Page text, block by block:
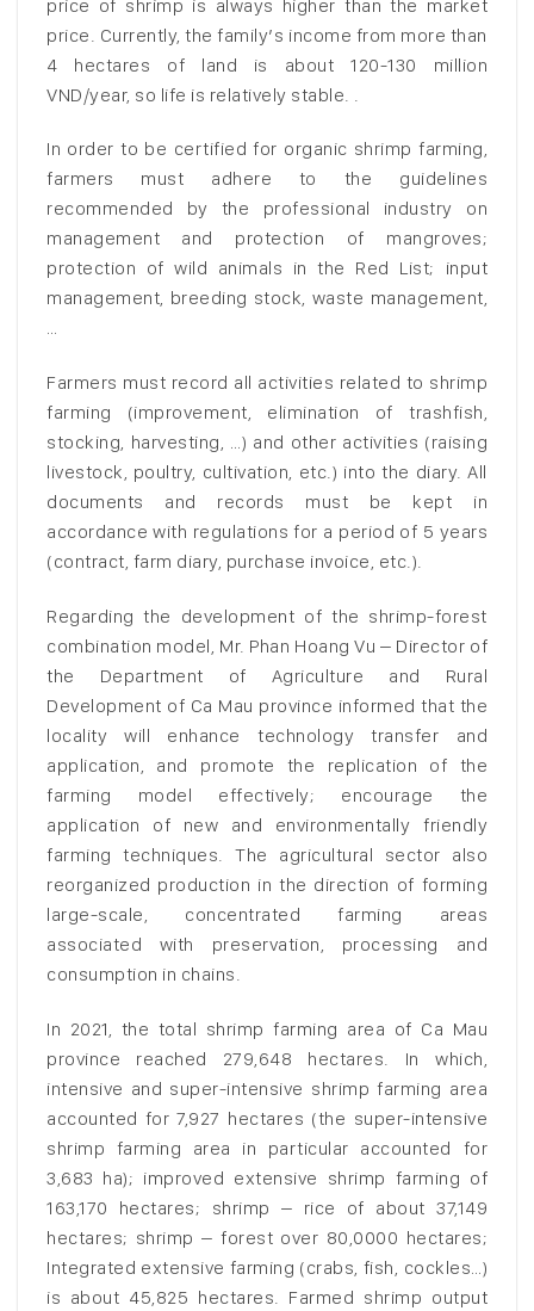
price of shrimp is always higher than the market
price. Currently, the family’s income from more than
4 hectares of land is about 120-130 million
VND/year, so life is relatively stable. .
In order to be certified for organic shrimp farming,
farmers must adhere to the guidelines
recommended by the professional industry on
management and protection of mangroves;
protection of wild animals in the Red List; input
management, breeding stock, waste management,
…
Farmers must record all activities related to shrimp
farming (improvement, elimination of trashfish,
stocking, harvesting, …) and other activities (raising
livestock, poultry, cultivation, etc.) into the diary. All
documents and records must be kept in
accordance with regulations for a period of 5 years
(contract, farm diary, purchase invoice, etc.).
Regarding the development of the shrimp-forest
combination model, Mr. Phan Hoang Vu – Director of
the Department of Agriculture and Rural
Development of Ca Mau province informed that the
locality will enhance technology transfer and
application, and promote the replication of the
farming model effectively; encourage the
application of new and environmentally friendly
farming techniques. The agricultural sector also
reorganized production in the direction of forming
large-scale, concentrated farming areas
associated with preservation, processing and
consumption in chains.
In 2021, the total shrimp farming area of ​​Ca Mau
province reached 279,648 hectares. In which,
intensive and super-intensive shrimp farming area
accounted for 7,927 hectares (the super-intensive
shrimp farming area in particular accounted for
3,683 ha); improved extensive shrimp farming of
163,170 hectares; shrimp – rice of about 37,149
hectares; shrimp – forest over 80,0000 hectares;
Integrated extensive farming (crabs, fish, cockles…)
is about 45,825 hectares. Farmed shrimp output